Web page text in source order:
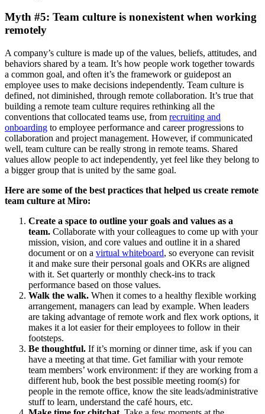
Myth #5: Team culture is nonexistent when working
remotely
A company’s culture is made up of the values, beliefs, attitudes, and
behaviors shared by a team. It’s how people work together towards
a common goal, and often it’s the framework or guidepost an
employee uses to make decisions independently. Team culture is
defined, not diminished, through remote collaboration. It’s true that
building a remote team culture requires rethinking all the
conventions that collocated teams use, from recruiting and
onboarding to employee performance and career progressions to
collaboration and project management. However, if communicated
well, team culture can be really strong in remote teams. Shared
values allow people to act independently, yet feel like they belong to
a bigger group that is united by the same goal.
Here are some of the best practices that helped us create remote
team culture at Miro:
Create a space to outline your goals and values as a
team. Collaborate with your colleagues to come up with your
mission, vision, and core values and outline it in a shared
document or on a virtual whiteboard, so everyone can revisit
it and make sure their personal goals and OKRs are aligned
with it. Set quarterly or monthly check-ins to track
performance based on those values.
Walk the walk. When it comes to a healthy flexible working
arrangement, managers can lead by example. When leaders
are taking advantage of remote work and flex work options, it
makes it a lot easier for their employees to follow in their
footsteps.
Be thoughtful. If it’s morning or dinner time, ask if you can
have a meeting at that time. Get familiar with your remote
team members’ work environment: if they are working from a
different hub, book the best possible meeting room(s) for
people in the remote office, know the site leads/administrative
stuff to learn, understand the café hours, etc.